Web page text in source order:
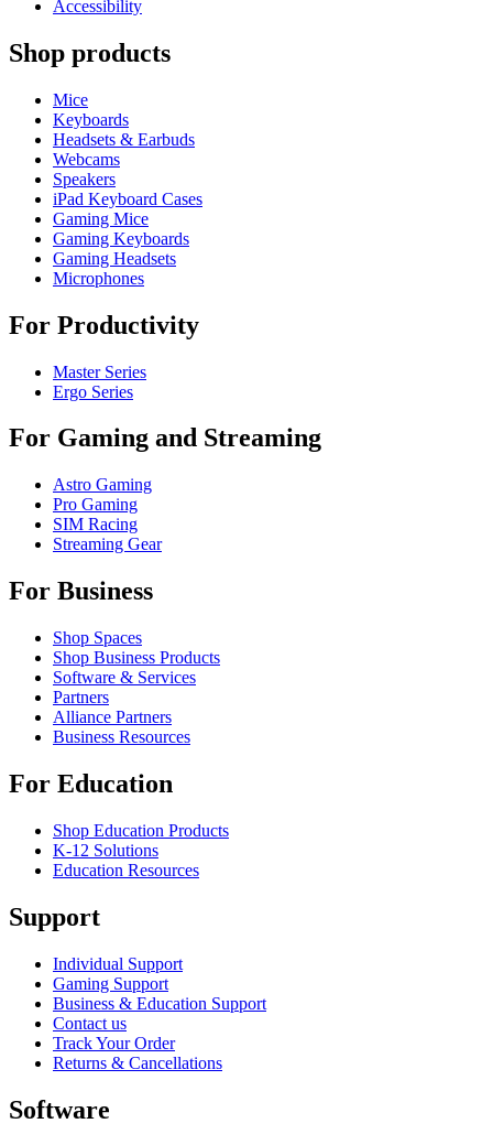
Accessibility
Shop products
Mice
Keyboards
Headsets & Earbuds
Webcams
Speakers
iPad Keyboard Cases
Gaming Mice
Gaming Keyboards
Gaming Headsets
Microphones
For Productivity
Master Series
Ergo Series
For Gaming and Streaming
Astro Gaming
Pro Gaming
SIM Racing
Streaming Gear
For Business
Shop Spaces
Shop Business Products
Software & Services
Partners
Alliance Partners
Business Resources
For Education
Shop Education Products
K-12 Solutions
Education Resources
Support
Individual Support
Gaming Support
Business & Education Support
Contact us
Track Your Order
Returns & Cancellations
Software